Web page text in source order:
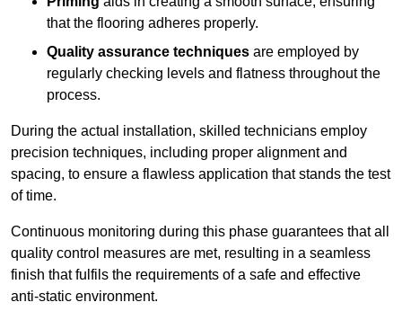
that the flooring adheres properly.
Quality assurance techniques are employed by
regularly checking levels and flatness throughout the
process.
During the actual installation, skilled technicians employ
precision techniques, including proper alignment and
spacing, to ensure a flawless application that stands the test
of time.
Continuous monitoring during this phase guarantees that all
quality control measures are met, resulting in a seamless
finish that fulfils the requirements of a safe and effective
anti-static environment.